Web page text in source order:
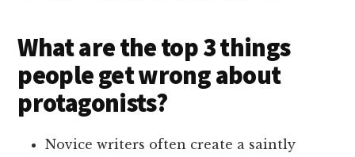
What are the top 3 things
people get wrong about
protagonists?
Novice writers often create a saintly